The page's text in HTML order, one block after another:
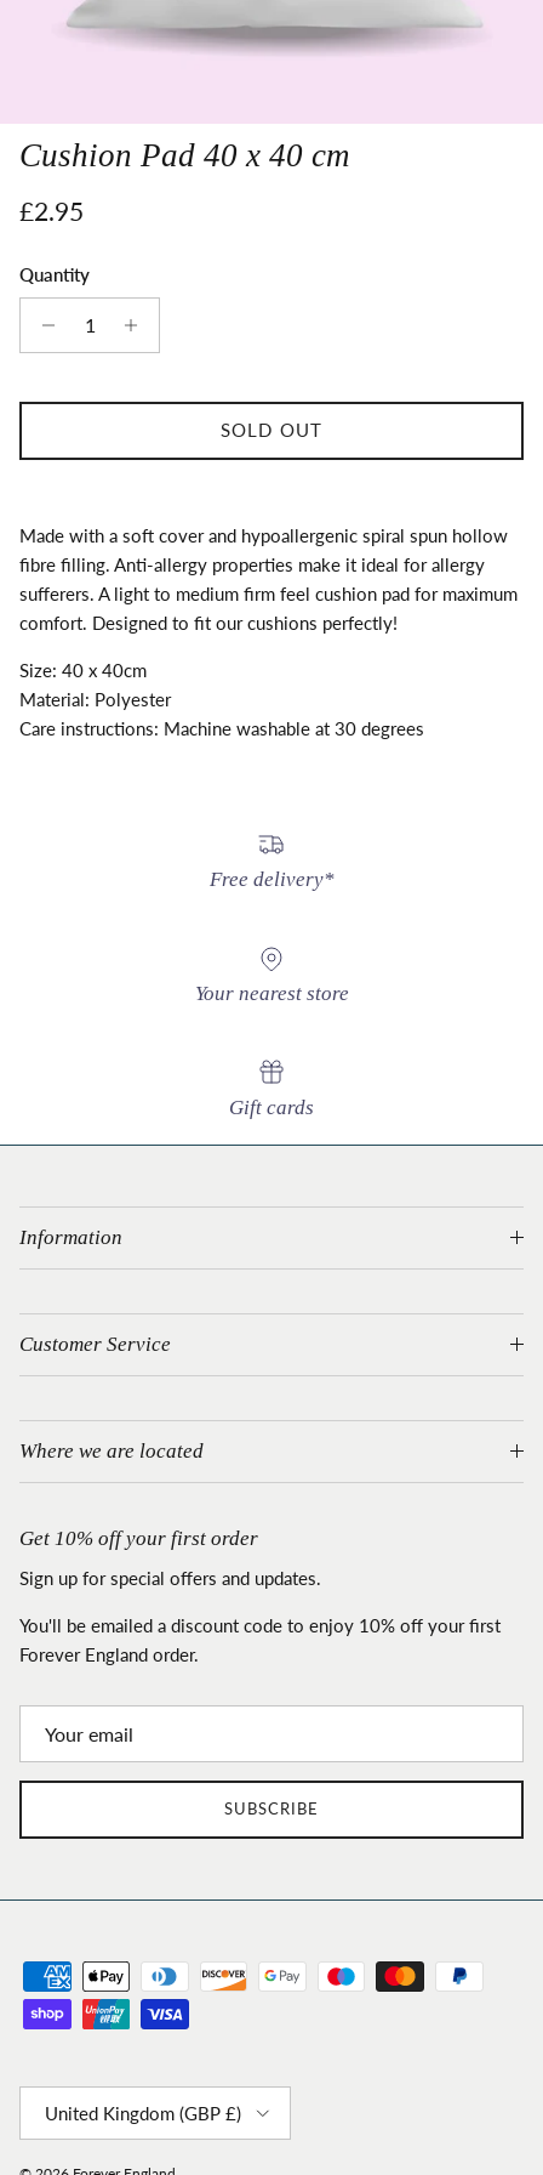
Cushion Pad 40 x 40 cm
Regular price
£2.95
Quantity
SOLD OUT
Made with a soft cover and hypoallergenic spiral spun hollow
fibre filling. Anti-allergy properties make it ideal for allergy
sufferers. A light to medium firm feel cushion pad for maximum
comfort. Designed to fit our cushions perfectly!
Size: 40 x 40cm
Material: Polyester
Care instructions: Machine washable at 30 degrees
Free delivery*
Your nearest store
Gift cards
Information
Customer Service
Where we are located
Get 10% off your first order
Sign up for special offers and updates.
You'll be emailed a discount code to enjoy 10% off your first
Forever England order.
SUBSCRIBE
United Kingdom (GBP £)